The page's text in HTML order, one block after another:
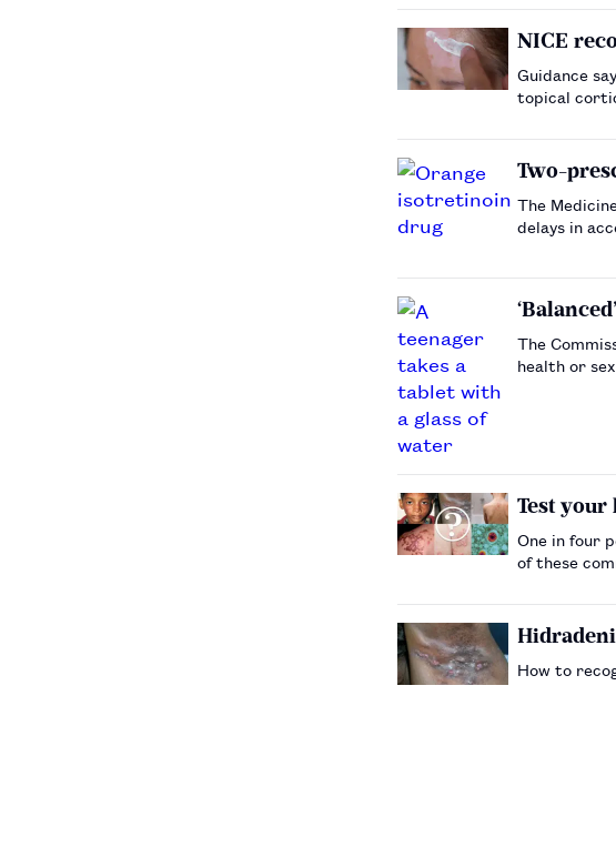
NICE
Guidance
topical
Two-
The
delays in
The
health or
Test
One in four
of these
How to